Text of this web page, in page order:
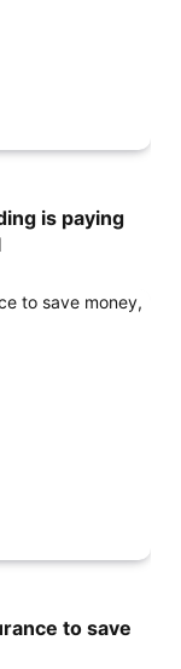
is paying
to save